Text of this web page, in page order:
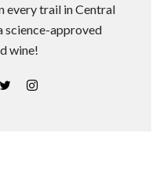
every trail in Central
science-approved
wine!